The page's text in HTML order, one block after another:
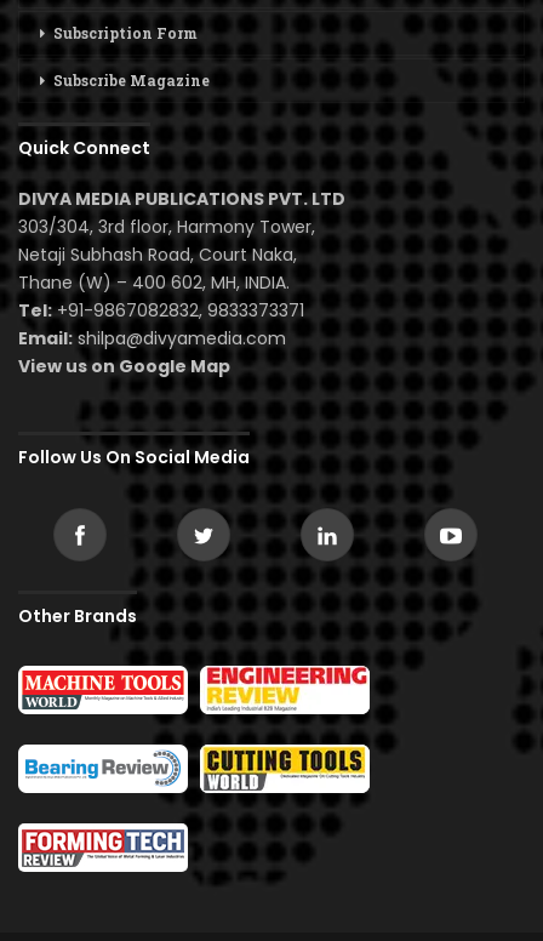
Subscription Form
Subscribe Magazine
Quick Connect
DIVYA MEDIA PUBLICATIONS PVT. LTD
303/304, 3rd floor, Harmony Tower,
Netaji Subhash Road, Court Naka,
Thane (W) – 400 602, MH, INDIA.
Tel:+91-9867082832, 9833373371
Email: shilpa@divyamedia.com
View us on Google Map
Follow Us On Social Media
Other Brands